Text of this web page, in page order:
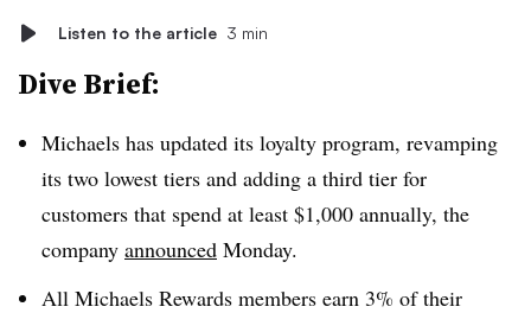
Listen to the article 3 min
Dive Brief:
Michaels has updated its loyalty program, revamping
its two lowest tiers and adding a third tier for
customers that spend at least $1,000 annually, the
company announced Monday.
All Michaels Rewards members earn 3% of their